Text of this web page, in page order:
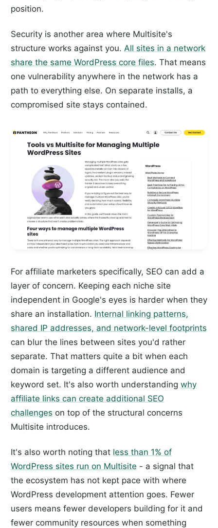
position.
Security is another area where Multisite's
structure works against you. All sites in a network
share the same WordPress core files. That means
one vulnerability anywhere in the network has a
path to everything else. On separate installs, a
compromised site stays contained.
For affiliate marketers specifically, SEO can add a
layer of concern. Keeping each niche site
independent in Google's eyes is harder when they
share an installation. Internal linking patterns,
shared IP addresses, and network-level footprints
can blur the lines between sites you'd rather
separate. That matters quite a bit when each
domain is targeting a different audience and
keyword set. It's also worth understanding why
affiliate links can create additional SEO
challenges on top of the structural concerns
Multisite introduces.
It's also worth noting that less than 1% of
WordPress sites run on Multisite - a signal that
the ecosystem has not kept pace with where
WordPress development attention goes. Fewer
users means fewer developers building for it and
fewer community resources when something